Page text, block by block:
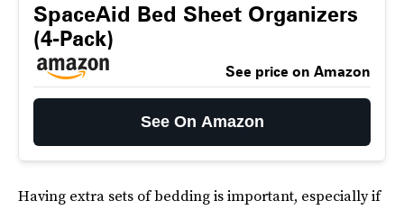
SpaceAid Bed Sheet Organizers
(4-Pack)
See price on Amazon
See On Amazon
Having extra sets of bedding is important, especially if